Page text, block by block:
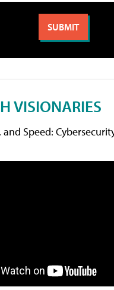
VISIONARIES
and Speed: